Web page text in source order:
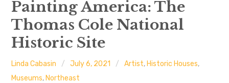
Home
About
Location
Painting America: The
Thomas Cole National
Historic Site
Linda Cabasin July 6, 2021 Artist, Historic Houses,
Museums, Northeast